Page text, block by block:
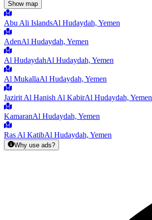
Show map
Abu Ali IslandsAl Hudaydah, Yemen
AdenAl Hudaydah, Yemen
Al HudaydahAl Hudaydah, Yemen
Al MukallaAl Hudaydah, Yemen
Jazirit Al Hanish Al KabirAl Hudaydah, Yemen
KamaranAl Hudaydah, Yemen
Ras Al KatibAl Hudaydah, Yemen
Why use ads?